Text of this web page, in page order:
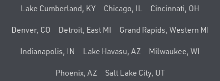
Lake Cumberland, KY Chicago, IL Cincinnati, OH
Denver, CO Detroit, East MI Grand Rapids, Western MI
Indianapolis, IN Lake Havasu, AZ Milwaukee, WI
Phoenix, AZ Salt Lake City, UT